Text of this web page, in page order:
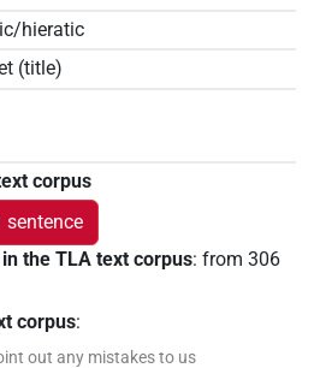
hieratic
(title)
corpus
sentence
the TLA text corpus: from 306
corpus:
out any mistakes to us